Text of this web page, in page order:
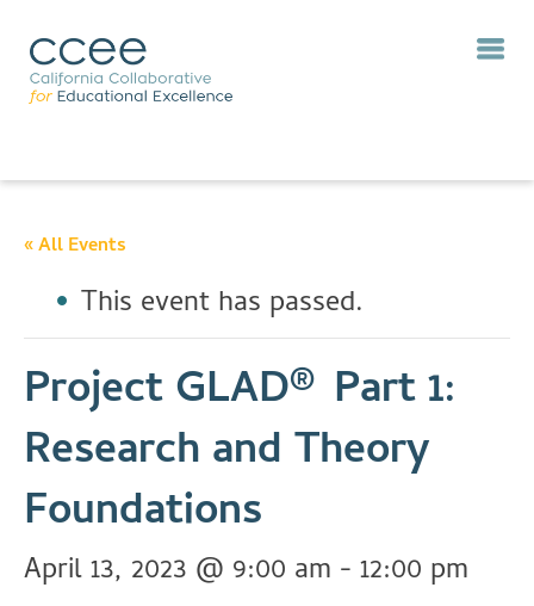
« All Events
This event has passed.
Project GLAD® Part 1:
Research and Theory
Foundations
April 13, 2023 @ 9:00 am - 12:00 pm